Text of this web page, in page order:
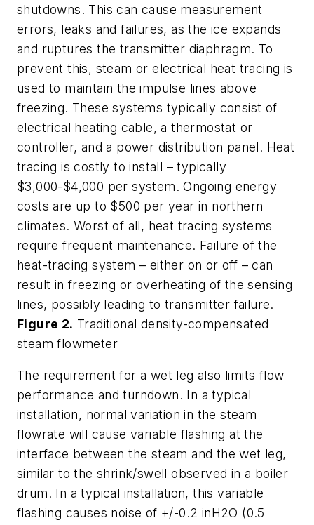
shutdowns. This can cause measurement
errors, leaks and failures, as the ice expands
and ruptures the transmitter diaphragm. To
prevent this, steam or electrical heat tracing is
used to maintain the impulse lines above
freezing. These systems typically consist of
electrical heating cable, a thermostat or
controller, and a power distribution panel. Heat
tracing is costly to install – typically
$3,000-$4,000 per system. Ongoing energy
costs are up to $500 per year in northern
climates. Worst of all, heat tracing systems
require frequent maintenance. Failure of the
heat-tracing system – either on or off – can
result in freezing or overheating of the sensing
lines, possibly leading to transmitter failure.
Figure 2. Traditional density-compensated
steam flowmeter
The requirement for a wet leg also limits flow
performance and turndown. In a typical
installation, normal variation in the steam
flowrate will cause variable flashing at the
interface between the steam and the wet leg,
similar to the shrink/swell observed in a boiler
drum. In a typical installation, this variable
flashing causes noise of +/-0.2 inH2O (0.5